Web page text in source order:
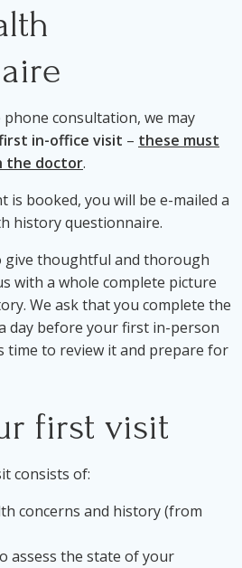
consultation, we may
in-office visit – these must
the doctor.
is booked, you will be e-mailed a
history questionnaire.
give thoughtful and thorough
with a whole complete picture
We ask that you complete the
day before your first in-person
time to review it and prepare for
first visit
consists of:
concerns and history (from
assess the state of your